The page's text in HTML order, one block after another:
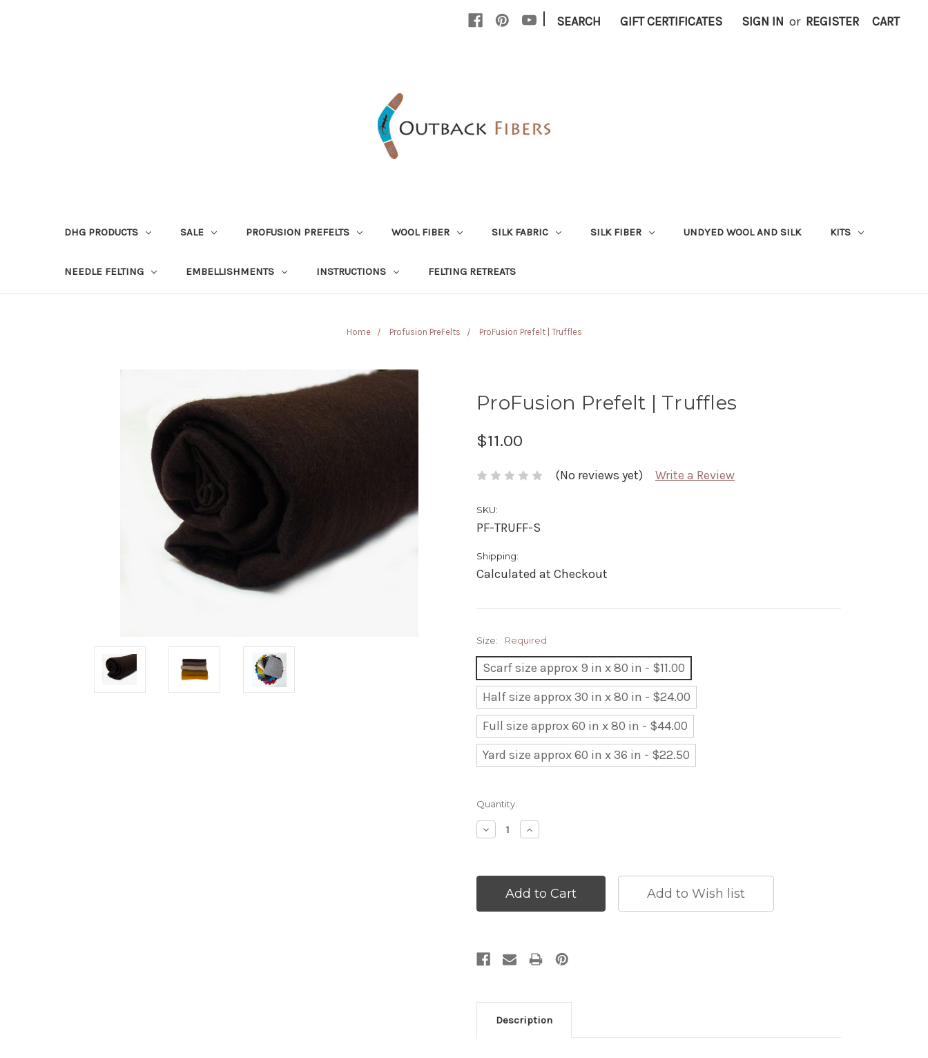
| SEARCH GIFT CERTIFICATES SIGN IN or REGISTER CART
DHG PRODUCTS SALE PROFUSION PREFELTS WOOL FIBER SILK FABRIC SILK FIBER UNDYED WOOL AND SILK KITS
NEEDLE FELTING EMBELLISHMENTS INSTRUCTIONS FELTING RETREATS
Home Profusion PreFelts ProFusion Prefelt | Truffles
ProFusion Prefelt | Truffles
$11.00
(No reviews yet) Write a Review
SKU:
PF-TRUFF-S
Shipping:
Calculated at Checkout
Size: Required
Scarf size approx 9 in x 80 in - $11.00
Half size approx 30 in x 80 in - $24.00
Full size approx 60 in x 80 in - $44.00
Yard size approx 60 in x 36 in - $22.50
Current
Quantity:
Decrease
Quantity:
Increase
Quantity:
Description